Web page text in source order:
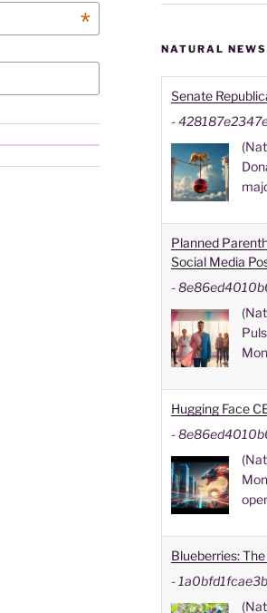
*
NATURAL NEWS
Senate
-
Planned
Social Media
-
Hugging Face
-
Blueberries:
-